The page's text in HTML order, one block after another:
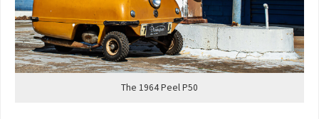
The 1964 Peel P50